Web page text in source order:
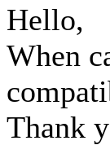
Hello,
When
Thank